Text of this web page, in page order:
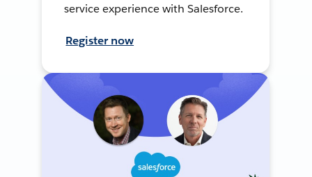
service experience with Salesforce.
Register now